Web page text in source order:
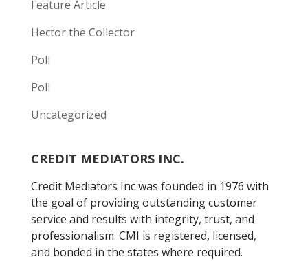
Feature Article
Hector the Collector
Poll
Poll
Uncategorized
CREDIT MEDIATORS INC.
Credit Mediators Inc was founded in 1976 with
the goal of providing outstanding customer
service and results with integrity, trust, and
professionalism. CMI is registered, licensed,
and bonded in the states where required.